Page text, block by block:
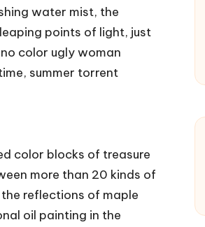
water mist, the
points of light, just
color ugly woman
summer torrent
color blocks of treasure
more than 20 kinds of
reflections of maple
oil painting in the